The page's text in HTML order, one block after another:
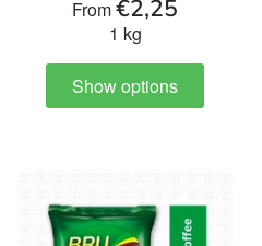
From€2,25
1 kg
Show options